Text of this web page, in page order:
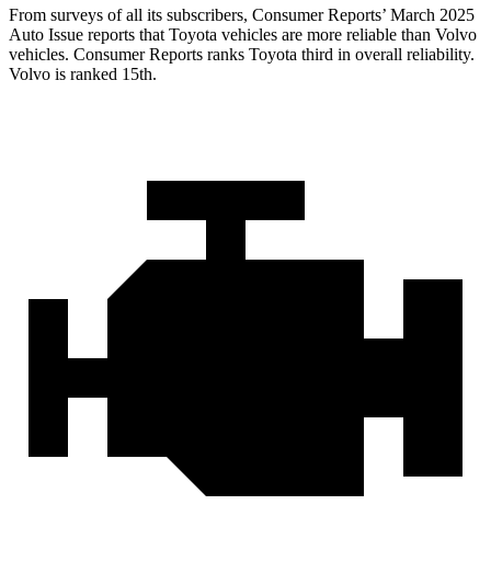
From surveys of all its subscribers, Consumer Reports’ March 2025
Auto Issue reports that Toyota vehicles are more reliable than Volvo
vehicles. Consumer Reports ranks Toyota third in overall reliability.
Volvo is ranked 15th.